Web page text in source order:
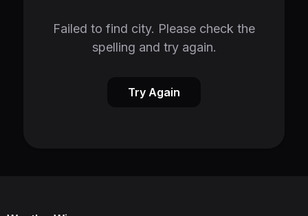
Failed to find city. Please check the
spelling and try again.
Try Again